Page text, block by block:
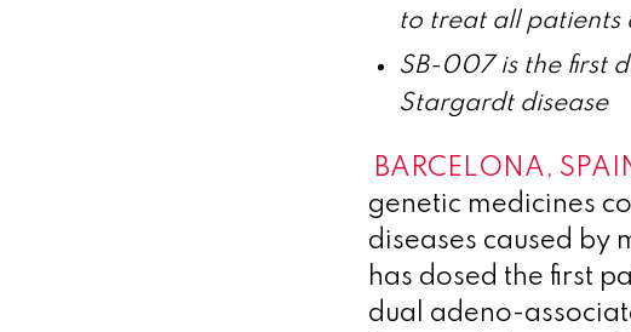
to treat all patients
SB-007 is the first
Stargardt disease
BARCELONA,
genetic medicines
diseases caused by
has dosed the first
dual adeno-